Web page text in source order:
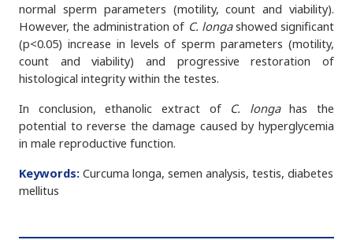
normal sperm parameters (motility, count and viability).
However, the administration of C. longashowed significant
(p<0.05) increase in levels of sperm parameters (motility,
count and viability) and progressive restoration of
histological integrity within the testes.
In conclusion, ethanolic extract of C. longahas the
potential to reverse the damage caused by hyperglycemia
in male reproductive function.
Keywords: Curcuma longa, semen analysis, testis, diabetes
mellitus